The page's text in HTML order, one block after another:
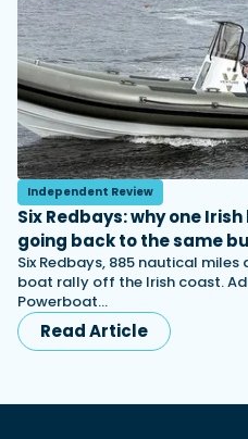
Independent Review
Six Redbays: why one
going back to the same
Six Redbays, 885 nautical
boat rally off the Irish coast.
Powerboat…
Read Article